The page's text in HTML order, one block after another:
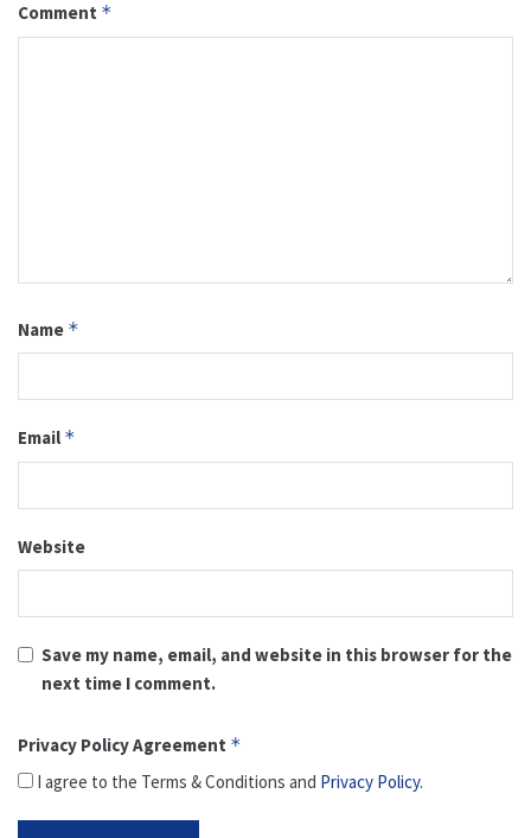
Comment *
Name *
Email *
Website
Save my name, email, and website in this browser for the
next time I comment.
Privacy Policy Agreement *
I agree to the Terms & Conditions and Privacy Policy.